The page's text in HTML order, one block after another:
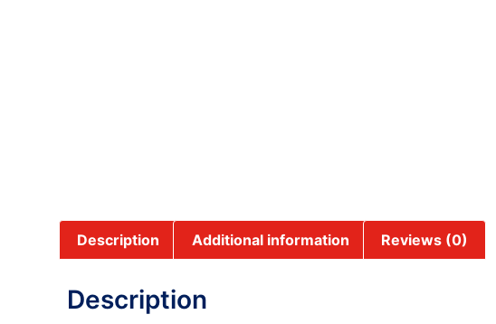
Description Additional information Reviews (0)
Description